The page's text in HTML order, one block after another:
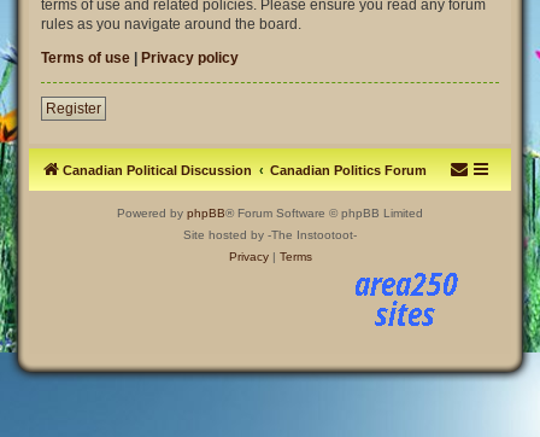
terms of use and related policies. Please ensure you read any forum
rules as you navigate around the board.
Terms of use | Privacy policy
Register
Canadian Political Discussion Canadian Politics Forum
Powered by phpBB® Forum Software © phpBB Limited
Site hosted by -The Instootoot-
Privacy| Terms